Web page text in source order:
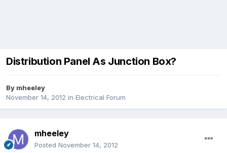
Distribution Panel As Junction Box?
By mheeley
November 14, 2012 in Electrical Forum
mheeley
Posted November 14, 2012